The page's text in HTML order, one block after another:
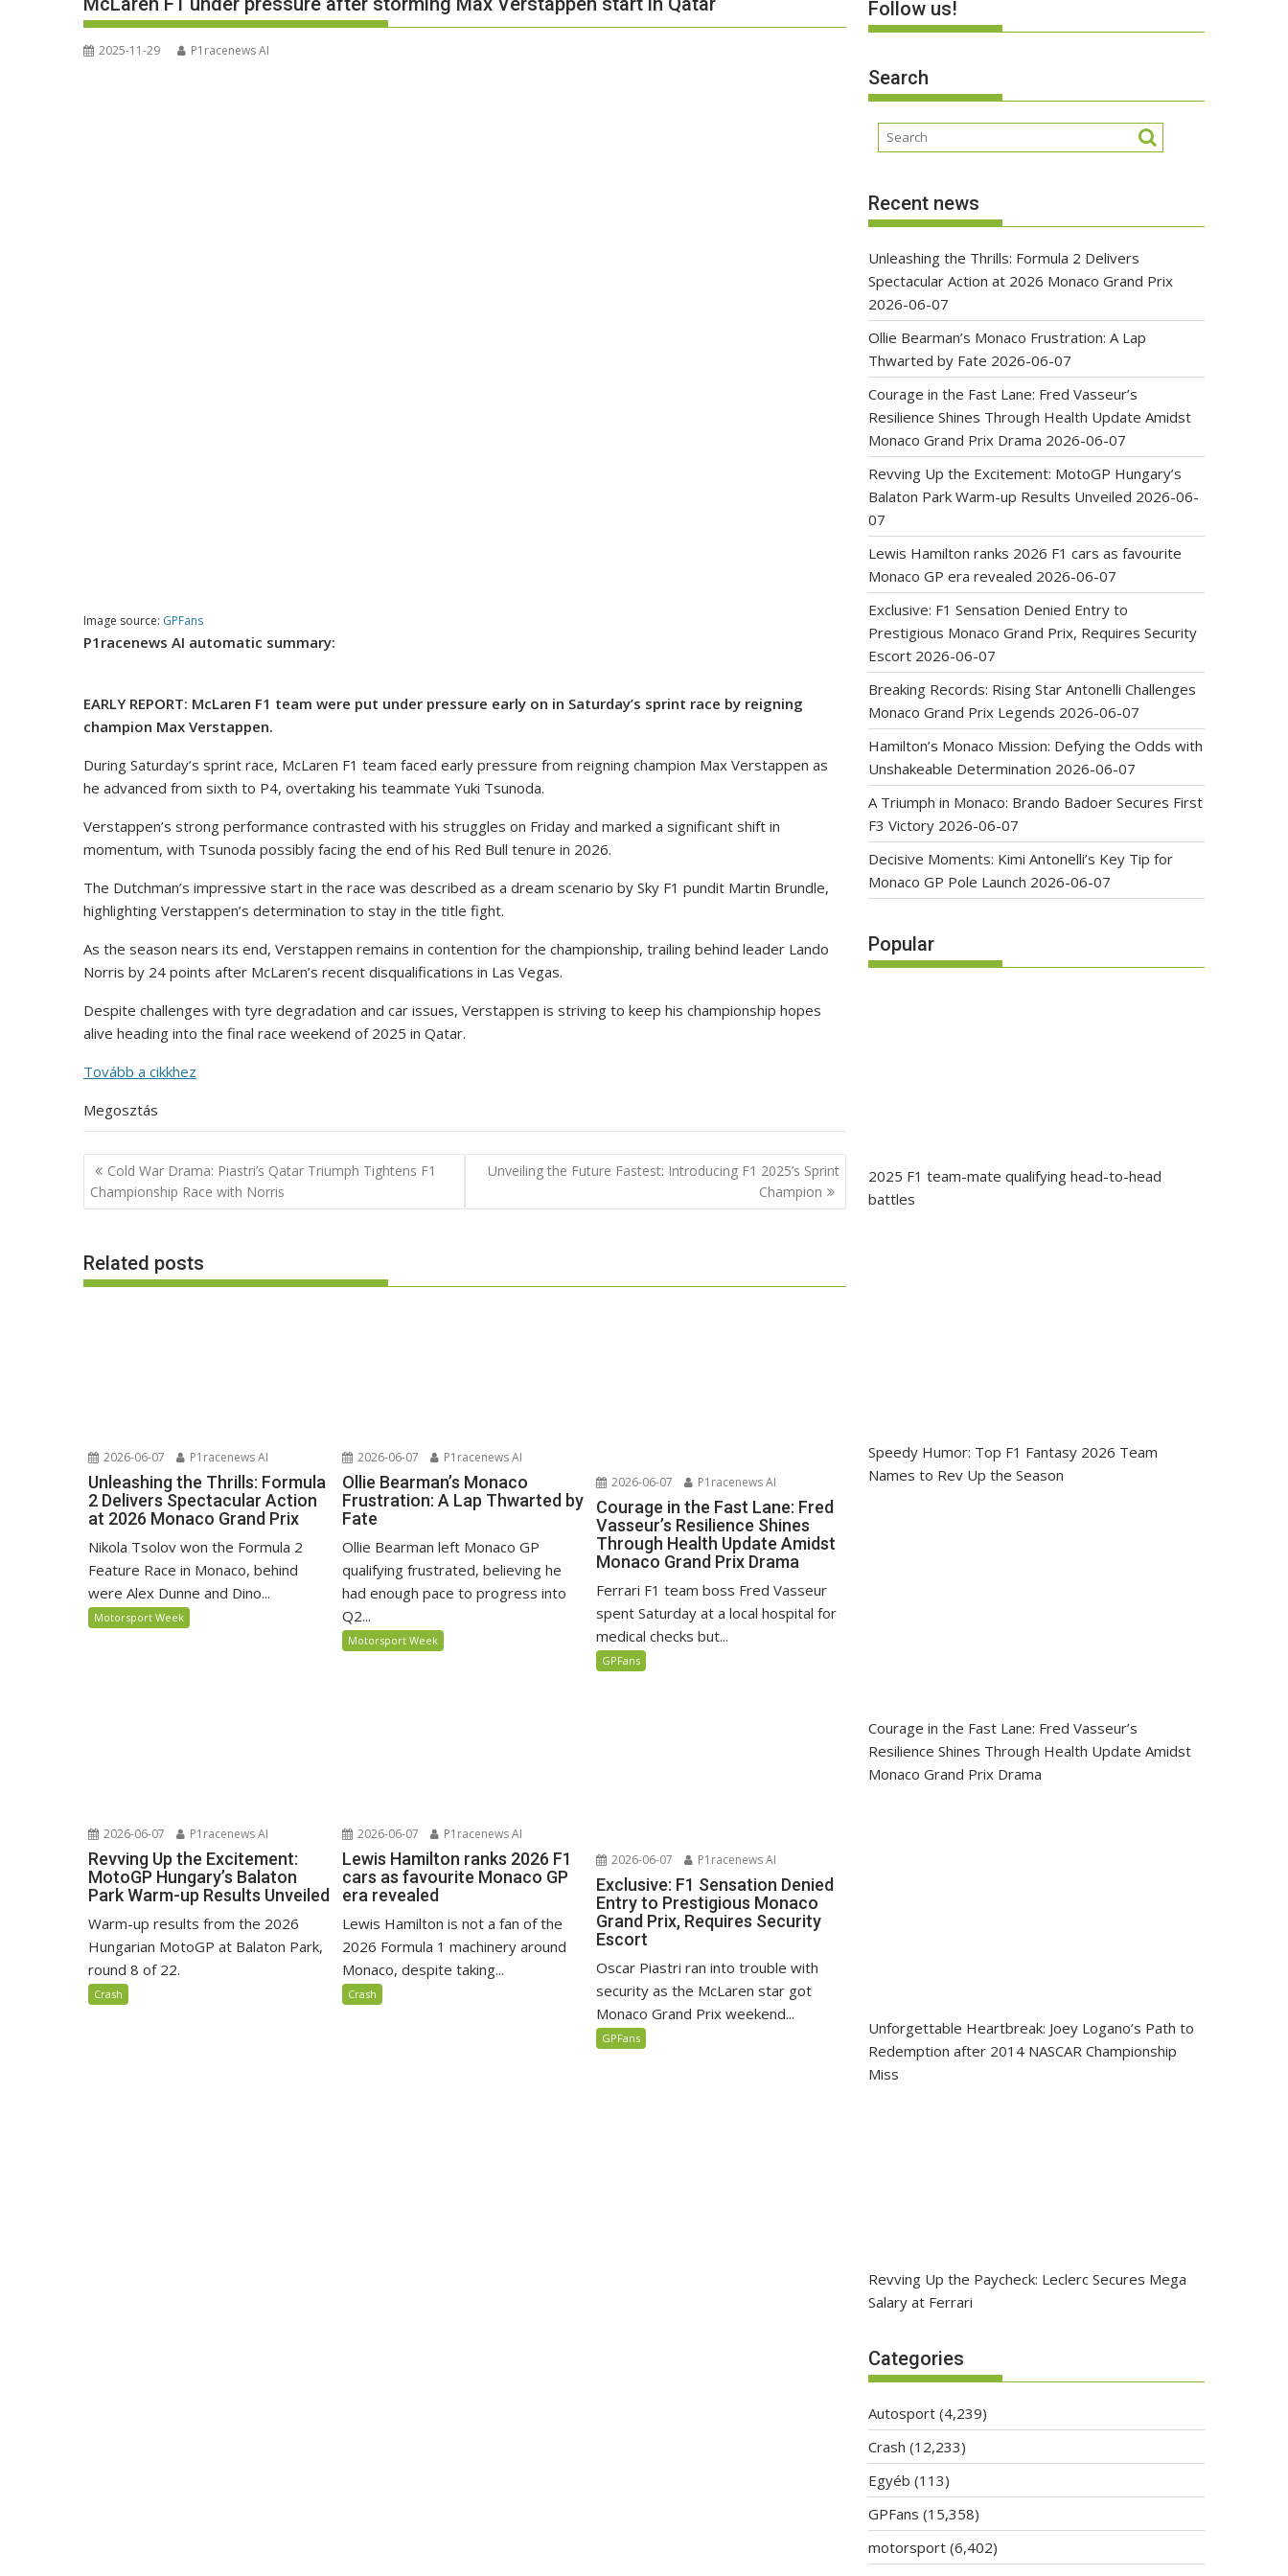
2025-11-29 P1racenews AI
Image source: GPFans
P1racenews AI automatic summary:
EARLY REPORT: McLaren F1 team were put under pressure early on in Saturday’s sprint race by reigning
champion Max Verstappen.
During Saturday’s sprint race, McLaren F1 team faced early pressure from reigning champion Max Verstappen as
he advanced from sixth to P4, overtaking his teammate Yuki Tsunoda.
Verstappen’s strong performance contrasted with his struggles on Friday and marked a significant shift in
momentum, with Tsunoda possibly facing the end of his Red Bull tenure in 2026.
The Dutchman’s impressive start in the race was described as a dream scenario by Sky F1 pundit Martin Brundle,
highlighting Verstappen’s determination to stay in the title fight.
As the season nears its end, Verstappen remains in contention for the championship, trailing behind leader Lando
Norris by 24 points after McLaren’s recent disqualifications in Las Vegas.
Despite challenges with tyre degradation and car issues, Verstappen is striving to keep his championship hopes
alive heading into the final race weekend of 2025 in Qatar.
Tovább a cikkhez
Megosztás
Post
navigation
Cold War Drama: Piastri’s Qatar Triumph Tightens F1
Championship Race with Norris
Unveiling the Future Fastest: Introducing F1 2025’s Sprint
Champion
Related posts
2026-06-07 P1racenews AI
Unleashing the Thrills: Formula
2 Delivers Spectacular Action
at 2026 Monaco Grand Prix
Nikola Tsolov won the Formula 2
Feature Race in Monaco, behind
were Alex Dunne and Dino...
Motorsport Week
2026-06-07 P1racenews AI
Ollie Bearman’s Monaco
Frustration: A Lap Thwarted by
Fate
Ollie Bearman left Monaco GP
qualifying frustrated, believing he
had enough pace to progress into
Q2...
Motorsport Week
2026-06-07 P1racenews AI
Courage in the Fast Lane: Fred
Vasseur’s Resilience Shines
Through Health Update Amidst
Monaco Grand Prix Drama
Ferrari F1 team boss Fred Vasseur
spent Saturday at a local hospital for
medical checks but...
GPFans
2026-06-07 P1racenews AI
Revving Up the Excitement:
MotoGP Hungary’s Balaton
Park Warm-up Results Unveiled
Warm-up results from the 2026
Hungarian MotoGP at Balaton Park,
round 8 of 22.
Crash
2026-06-07 P1racenews AI
Lewis Hamilton ranks 2026 F1
cars as favourite Monaco GP
era revealed
Lewis Hamilton is not a fan of the
2026 Formula 1 machinery around
Monaco, despite taking...
Crash
2026-06-07 P1racenews AI
Exclusive: F1 Sensation Denied
Entry to Prestigious Monaco
Grand Prix, Requires Security
Escort
Oscar Piastri ran into trouble with
security as the McLaren star got
Monaco Grand Prix weekend...
GPFans
Follow us!
Search
Recent news
Unleashing the Thrills: Formula 2 Delivers
Spectacular Action at 2026 Monaco Grand Prix
2026-06-07
Ollie Bearman’s Monaco Frustration: A Lap
Thwarted by Fate 2026-06-07
Courage in the Fast Lane: Fred Vasseur’s
Resilience Shines Through Health Update Amidst
Monaco Grand Prix Drama 2026-06-07
Revving Up the Excitement: MotoGP Hungary’s
Balaton Park Warm-up Results Unveiled 2026-06-
07
Lewis Hamilton ranks 2026 F1 cars as favourite
Monaco GP era revealed 2026-06-07
Exclusive: F1 Sensation Denied Entry to
Prestigious Monaco Grand Prix, Requires Security
Escort 2026-06-07
Breaking Records: Rising Star Antonelli Challenges
Monaco Grand Prix Legends 2026-06-07
Hamilton’s Monaco Mission: Defying the Odds with
Unshakeable Determination 2026-06-07
A Triumph in Monaco: Brando Badoer Secures First
F3 Victory 2026-06-07
Decisive Moments: Kimi Antonelli’s Key Tip for
Monaco GP Pole Launch 2026-06-07
Popular
2025 F1 team-mate qualifying head-to-head
battles
Speedy Humor: Top F1 Fantasy 2026 Team
Names to Rev Up the Season
Courage in the Fast Lane: Fred Vasseur’s
Resilience Shines Through Health Update Amidst
Monaco Grand Prix Drama
Unforgettable Heartbreak: Joey Logano’s Path to
Redemption after 2014 NASCAR Championship
Miss
Revving Up the Paycheck: Leclerc Secures Mega
Salary at Ferrari
Categories
Autosport (4,239)
Crash (12,233)
Egyéb (113)
GPFans (15,358)
motorsport (6,402)